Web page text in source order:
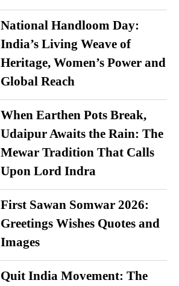
National Handloom Day:
India’s Living Weave of
Heritage, Women’s Power and
Global Reach
When Earthen Pots Break,
Udaipur Awaits the Rain: The
Mewar Tradition That Calls
Upon Lord Indra
First Sawan Somwar 2026:
Greetings Wishes Quotes and
Images
Quit India Movement: The